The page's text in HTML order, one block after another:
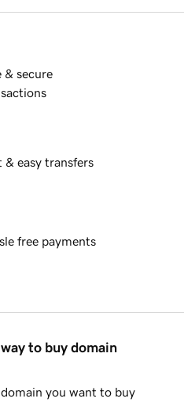
& secure
& easy transfers
free payments
to buy domain
you want to buy